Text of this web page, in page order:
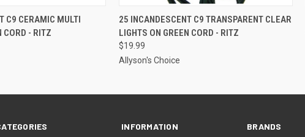
TO CART
C9 CERAMIC MULTI
CORD - RITZ
ADD TO CART
25 INCANDESCENT C9 TRANSPARENT CLEAR
LIGHTS ON GREEN CORD - RITZ
$19.99
Allyson's Choice
INFORMATION BRANDS